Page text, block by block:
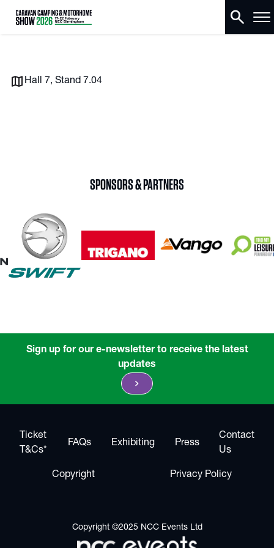
search
Hall 7, Stand 7.04
SPONSORS & PARTNERS
Sign up for our e-newsletter to receive the latest
updates
chevron_right
Ticket
T&Cs*
FAQs Exhibiting Press
Contact
Us
Copyright Privacy Policy
Copyright ©2025 NCC Events Ltd